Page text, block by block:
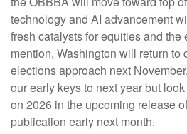
technology and AI advancement
fresh catalysts for equities and the
mention, Washington will return to
elections approach next
our early keys to next year but
on 2026 in the upcoming release
publication early next month.